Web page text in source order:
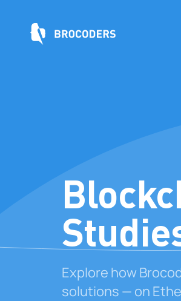
Explore how
solutions — on